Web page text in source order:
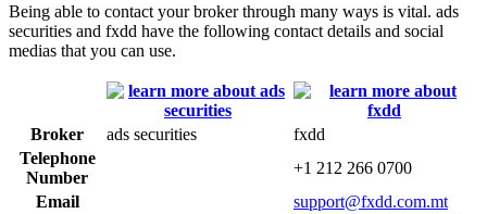
Being able to contact your broker through many ways is vital. ads
securities and fxdd have the following contact details and social
medias that you can use.
Broker ads securities
fxdd
Telephone
Number
+1 212 266 0700
Email
support@fxdd.com.mt